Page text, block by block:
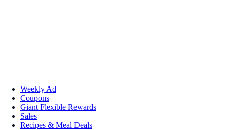
Weekly Ad
Coupons
Giant Flexible Rewards
Sales
Recipes & Meal Deals